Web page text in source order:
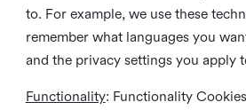
to. For example, we use these
remember what languages you
and the privacy settings you apply
Functionality: Functionality